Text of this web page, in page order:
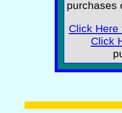
purchases
Click
Click